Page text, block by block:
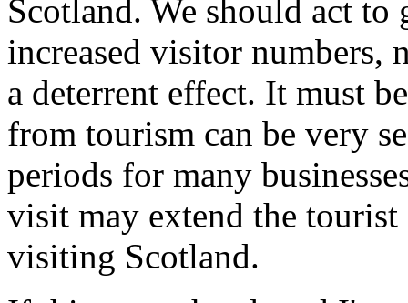
Scotland. We should act
increased visitor numbers,
a deterrent effect. It must
from tourism can be very
periods for many
visit may extend the tourist
visiting Scotland.